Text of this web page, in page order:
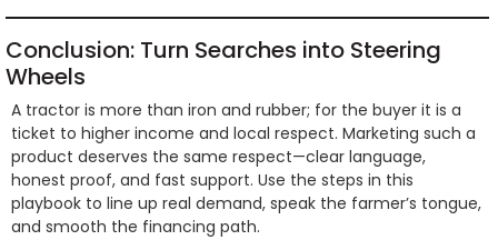
Conclusion: Turn Searches into Steering
Wheels
A tractor is more than iron and rubber; for the buyer it is a
ticket to higher income and local respect. Marketing such a
product deserves the same respect—clear language,
honest proof, and fast support. Use the steps in this
playbook to line up real demand, speak the farmer’s tongue,
and smooth the financing path.